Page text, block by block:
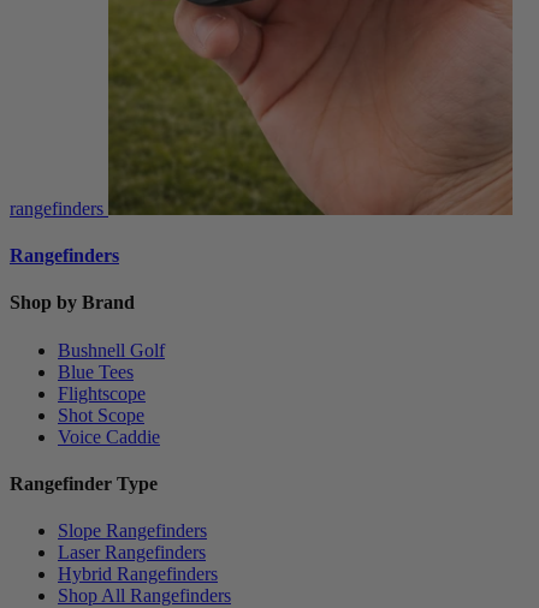
rangefinders
Rangefinders
Shop by Brand
Bushnell Golf
Blue Tees
Flightscope
Shot Scope
Voice Caddie
Rangefinder Type
Slope Rangefinders
Laser Rangefinders
Hybrid Rangefinders
Shop All Rangefinders